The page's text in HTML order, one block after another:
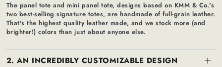
The panel tote and mini panel tote, designs based on KMM & Co.'s
two best-selling signature totes, are handmade of full-grain leather.
That's the highest quality leather made, and we stock more (and
brighter!) colors than just about anyone else.
2. AN INCREDIBLY CUSTOMIZABLE DESIGN